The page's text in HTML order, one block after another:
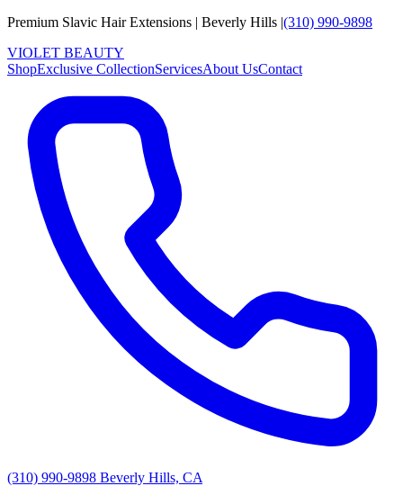
Premium Slavic HairExtensions | Beverly Hills |(310) 990-9898
VIOLET BEAUTY
ShopExclusive CollectionServicesAbout UsContact
(310) 990-9898 Beverly Hills, CA